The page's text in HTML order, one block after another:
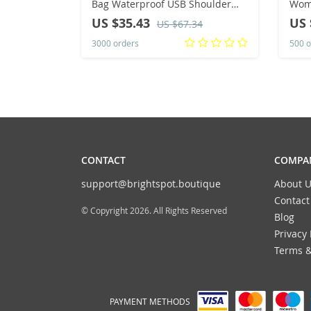
Bag Waterproof USB Shoulder
Bag Anti-Theft Travel Messenger
Chest Sling Pack Fashion Luxury
Designer
US $35.43 US $67.34
3000 orders
Bags
US
500
CONTACT
support@brightspot.boutique
© Copyright 2026. All Rights Reserved
About
Blog
Privacy
Terms
PAYMENT METHODS